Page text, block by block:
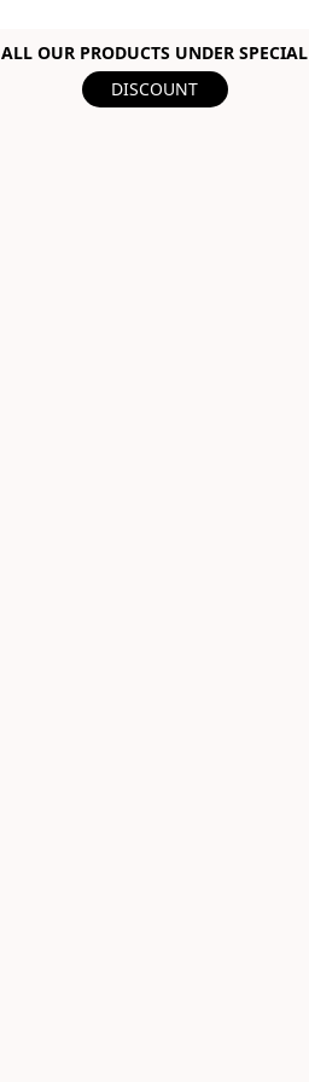
ALL OUR PRODUCTS UNDER SPECIAL
DISCOUNT